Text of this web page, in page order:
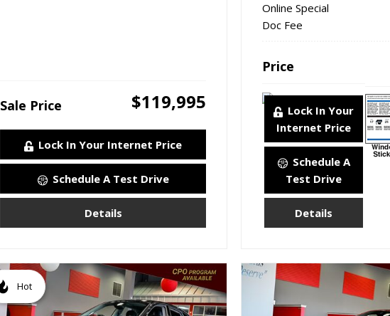
Sale Price $119,995
Lock In Your Internet Price
Schedule A Test Drive
Details
Online Special
Doc Fee
Price
Lock In Your
Internet Price
Schedule A
Test Drive
Details
Hot